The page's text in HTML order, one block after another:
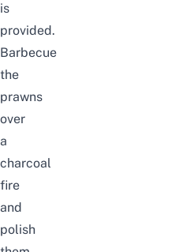
is
provided.
Barbecue
the
prawns
over
a
charcoal
fire
and
polish